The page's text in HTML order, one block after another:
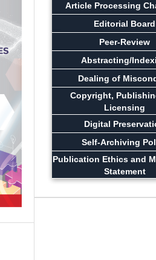
Article Processing
Editorial Board
Peer-Review
Abstracting/
Dealing of
Copyright,
Licensing
Digital
Self-Archiving
Publication Ethics and
Statement